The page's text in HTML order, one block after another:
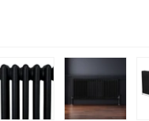
gallery view
image 3 in gallery
Load image 4